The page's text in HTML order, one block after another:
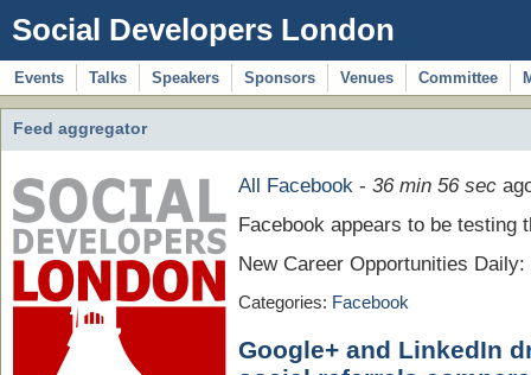
Social Developers London
Events Talks Speakers Sponsors Venues Committee
Feed aggregator
All Facebook - 36 min 56 sec
Facebook appears to be testing
New Career Opportunities
Categories: Facebook
Google+ and LinkedIn